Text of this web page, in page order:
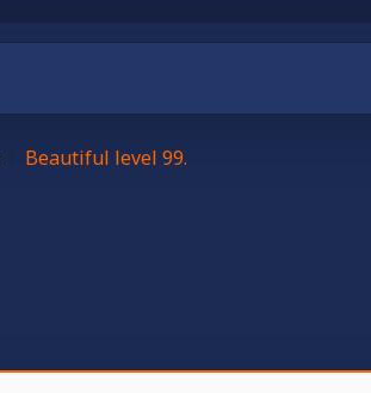
Beautiful level 99.